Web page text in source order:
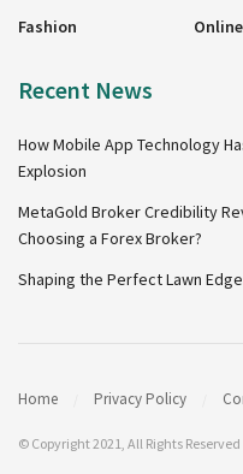
Fashion
Recent News
How Mobile App Technology
Explosion
MetaGold Broker Credibility
Choosing a Forex Broker?
Shaping the Perfect Lawn
Home Privacy Policy
© Copyright 2021, All Rights Reserved